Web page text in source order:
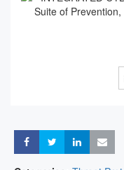
ShareShareShare